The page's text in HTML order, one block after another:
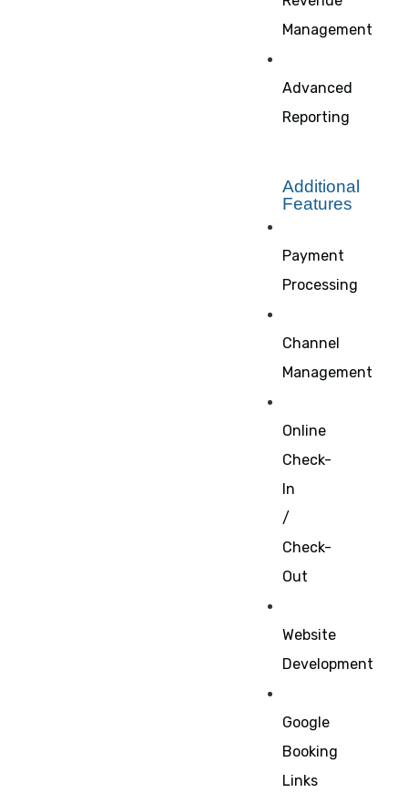
Management
Advanced
Reporting
Additional
Features
Payment
Processing
Channel
Management
Online
Check-
In
/
Check-
Out
Website
Development
Google
Booking
Links